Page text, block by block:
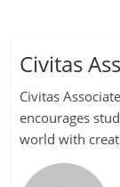
Civitas
Civitas
encourages
world with